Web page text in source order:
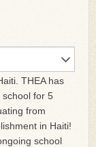
THEA has
for 5
from
in Haiti!
school